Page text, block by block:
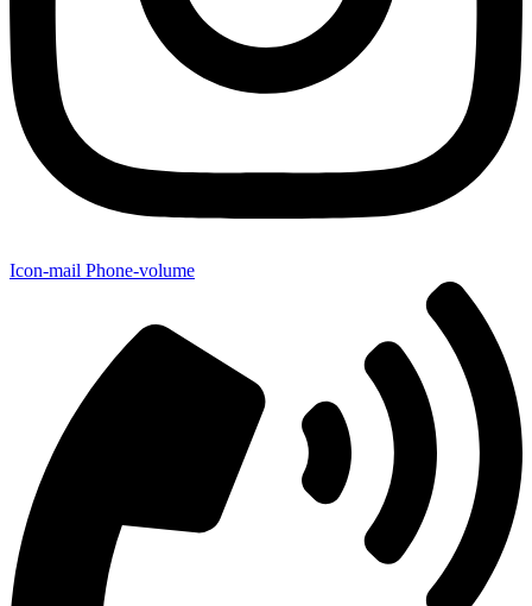
Icon-mail Phone-volume